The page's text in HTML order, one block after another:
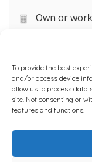
To provide the best
and/or access device
allow us to process data
site. Not consenting or
features and functions.
Own or
Home
Copyright